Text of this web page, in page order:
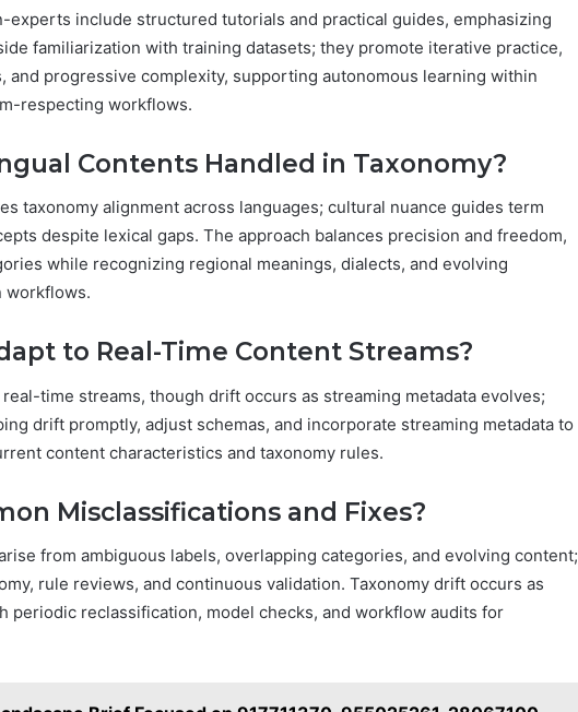
experts include structured tutorials and practical guides, emphasizing
familiarization with training datasets; they promote iterative practice,
and progressive complexity, supporting autonomous learning within
respecting workflows.
Contents Handled in Taxonomy?
taxonomy alignment across languages; cultural nuance guides term
despite lexical gaps. The approach balances precision and freedom,
while recognizing regional meanings, dialects, and evolving
workflows.
to Real-Time Content Streams?
time streams, though drift occurs as streaming metadata evolves;
drift promptly, adjust schemas, and incorporate streaming metadata to
content characteristics and taxonomy rules.
Misclassifications and Fixes?
from ambiguous labels, overlapping categories, and evolving content;
rule reviews, and continuous validation. Taxonomy drift occurs as
periodic reclassification, model checks, and workflow audits for